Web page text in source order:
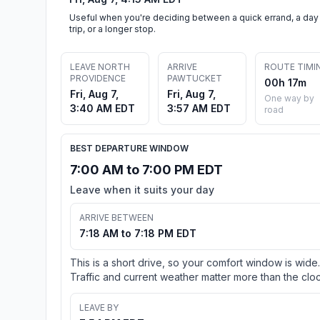
Useful when you're deciding between a quick errand, a day
trip, or a longer stop.
LEAVE NORTH
PROVIDENCE
Fri, Aug 7,
3:40 AM EDT
ARRIVE
PAWTUCKET
Fri, Aug 7,
3:57 AM EDT
ROUTE
00h 17m
One way by
road
BEST DEPARTURE WINDOW
7:00 AM to 7:00 PM EDT
Leave when it suits your day
ARRIVE BETWEEN
7:18 AM to 7:18 PM EDT
This is a short drive, so your comfort window is wide.
Traffic and current weather matter more than the
LEAVE BY